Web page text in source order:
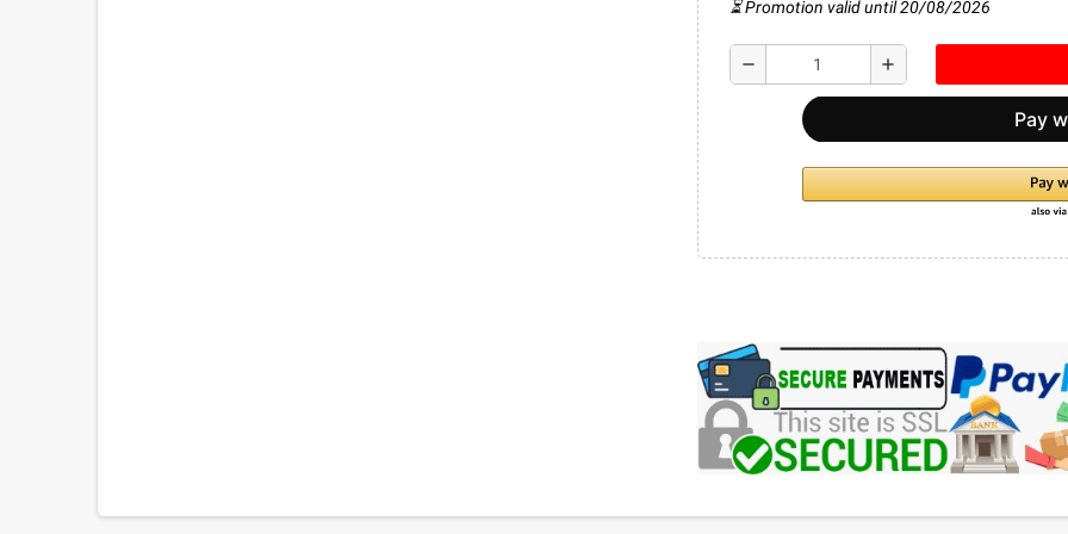
⏳ Promotion valid until 20/08/2026
remove add